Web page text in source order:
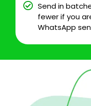
Send in
fewer if you
WhatsApp